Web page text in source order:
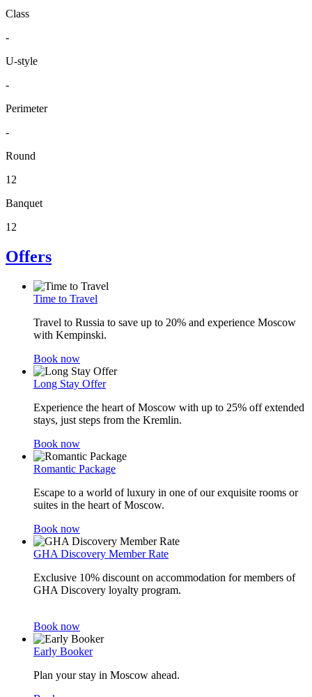
Class
-
U-style
-
Perimeter
-
Round
12
Banquet
12
Offers
Time to Travel
Travel to Russia to save up to 20% and experience Moscow
with Kempinski.
Book now
Long Stay Offer
Experience the heart of Moscow with up to 25% off extended
stays, just steps from the Kremlin.
Book now
Romantic Package
Escape to a world of luxury in one of our exquisite rooms or
suites in the heart of Moscow.
Book now
GHA Discovery Member Rate
Exclusive 10% discount on accommodation for members of
GHA Discovery loyalty program.
Book now
Early Booker
Plan your stay in Moscow ahead.